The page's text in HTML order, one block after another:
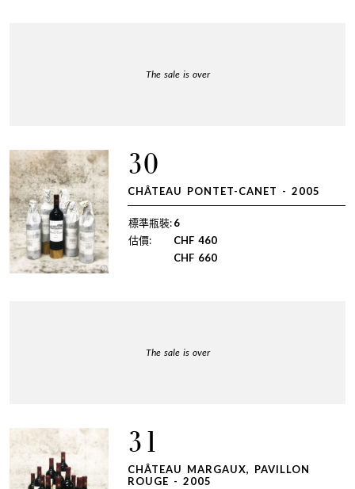
The sale is over
30
CHÂTEAU PONTET-CANET - 2005
標準瓶裝:6
估價:
CHF 460
CHF 660
The sale is over
31
CHÂTEAU MARGAUX, PAVILLON
ROUGE - 2005